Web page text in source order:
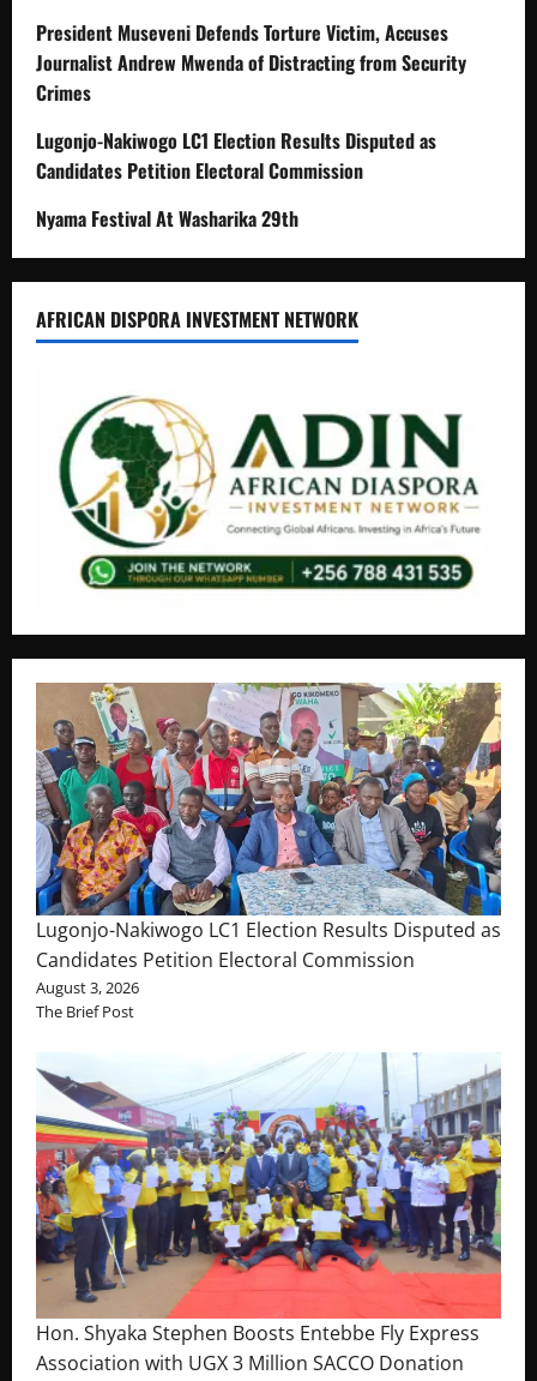
President Museveni Defends Torture Victim, Accuses
Journalist Andrew Mwenda of Distracting from Security
Crimes
Lugonjo-Nakiwogo LC1 Election Results Disputed as
Candidates Petition Electoral Commission
Nyama Festival At Washarika 29th
AFRICAN DISPORA INVESTMENT NETWORK
Lugonjo-Nakiwogo LC1 Election Results Disputed as
Candidates Petition Electoral Commission
August 3, 2026
The Brief Post
Hon. Shyaka Stephen Boosts Entebbe Fly Express
Association with UGX 3 Million SACCO Donation